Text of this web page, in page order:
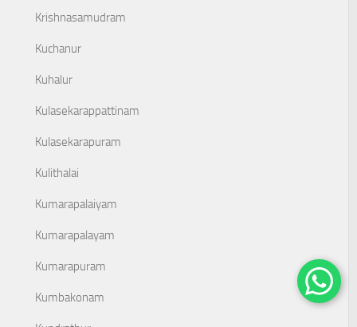
Krishnasamudram
Kuchanur
Kuhalur
Kulasekarappattinam
Kulasekarapuram
Kulithalai
Kumarapalaiyam
Kumarapalayam
Kumarapuram
Kumbakonam